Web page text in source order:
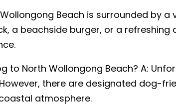
Beach is surrounded by
a beachside burger, or a
to North Wollongong Beach? A:
there are designated dog-
atmosphere.